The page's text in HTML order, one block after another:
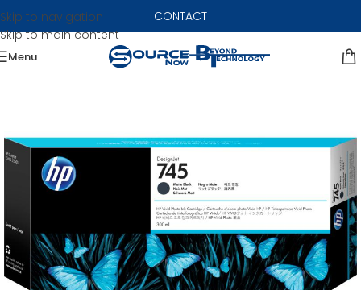
Skip to navigation
Skip to main content
CONTACT
Menu